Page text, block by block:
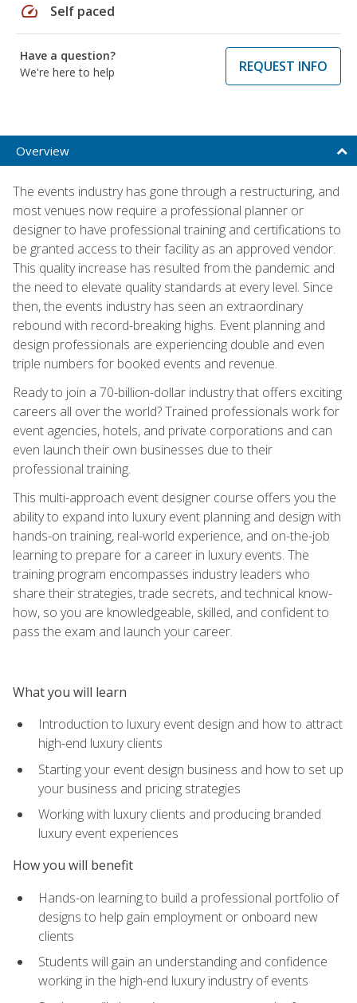
speed Self paced
Have a question?
We're here to help
REQUEST INFO
Overview
The events industry has gone through a restructuring, and
most venues now require a professional planner or
designer to have professional training and certifications to
be granted access to their facility as an approved vendor.
This quality increase has resulted from the pandemic and
the need to elevate quality standards at every level. Since
then, the events industry has seen an extraordinary
rebound with record-breaking highs. Event planning and
design professionals are experiencing double and even
triple numbers for booked events and revenue.
Ready to join a 70-billion-dollar industry that offers exciting
careers all over the world? Trained professionals work for
event agencies, hotels, and private corporations and can
even launch their own businesses due to their
professional training.
This multi-approach event designer course offers you the
ability to expand into luxury event planning and design with
hands-on training, real-world experience, and on-the-job
learning to prepare for a career in luxury events. The
training program encompasses industry leaders who
share their strategies, trade secrets, and technical know-
how, so you are knowledgeable, skilled, and confident to
pass the exam and launch your career.
What you will learn
Introduction to luxury event design and how to attract
high-end luxury clients
Starting your event design business and how to set up
your business and pricing strategies
Working with luxury clients and producing branded
luxury event experiences
How you will benefit
Hands-on learning to build a professional portfolio of
designs to help gain employment or onboard new
clients
Students will gain an understanding and confidence
working in the high-end luxury industry of events